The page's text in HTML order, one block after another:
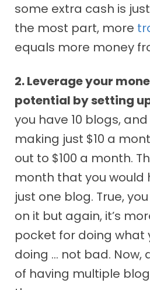
some extra cash is
the most part, more
equals more money
2. Leverage your
potential by setting
you have 10 blogs,
making just $10 a
out to $100 a month.
month that you would
just one blog. True,
on it but again, it’s
pocket for doing what
doing … not bad. Now,
of having multiple